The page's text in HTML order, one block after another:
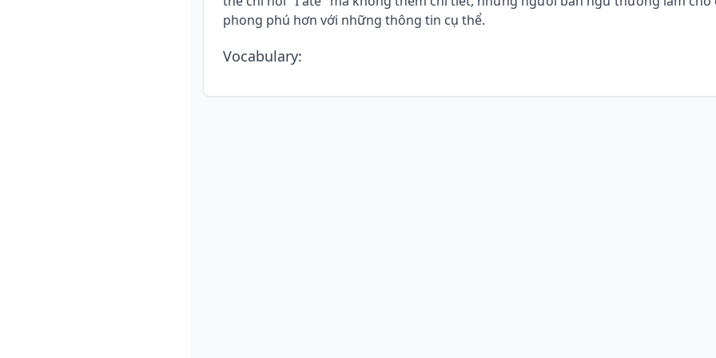
phong phú hơn với những thông tin cụ thể.
Vocabulary: